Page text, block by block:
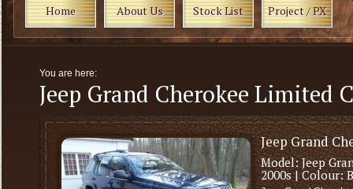
Home About Us Stock List Project / PX
You are here:
Jeep Grand Cherokee Limited
Jeep Grand
Model:Jeep
2000s| Colour: